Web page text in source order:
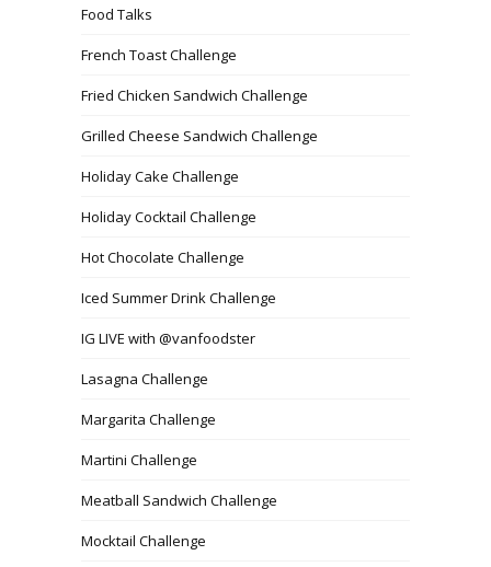
Food Talks
French Toast Challenge
Fried Chicken Sandwich Challenge
Grilled Cheese Sandwich Challenge
Holiday Cake Challenge
Holiday Cocktail Challenge
Hot Chocolate Challenge
Iced Summer Drink Challenge
IG LIVE with @vanfoodster
Lasagna Challenge
Margarita Challenge
Martini Challenge
Meatball Sandwich Challenge
Mocktail Challenge